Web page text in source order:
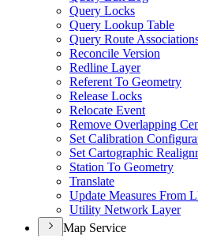
Query Locks
Query Lookup Table
Query Route
Reconcile Version
Redline Layer
Referent To Geometry
Release Locks
Relocate Event
Remove Overlapping
Set Calibration
Set Cartographic
Station To Geometry
Translate
Update Measures From
Utility Network Layer
Map Service